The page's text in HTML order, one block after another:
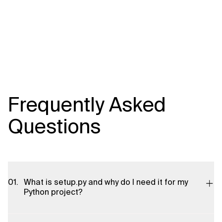
Frequently Asked
Questions
What is setup.py and why do I need it for my
Python project?